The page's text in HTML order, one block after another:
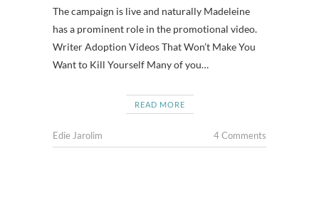
The campaign is live and naturally Madeleine
has a prominent role in the promotional video.
Writer Adoption Videos That Won’t Make You
Want to Kill Yourself Many of you…
READ MORE
Edie Jarolim 4 Comments